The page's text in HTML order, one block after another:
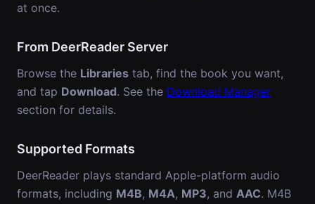
at once.
From DeerReader Server
Browse the Libraries tab, find the book you want,
and tap Download. See the Download Manager
section for details.
Supported Formats
DeerReader plays standard Apple-platform audio
formats, including M4B, M4A, MP3, and AAC. M4B